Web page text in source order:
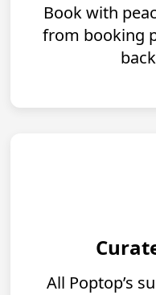
Book with
from booking
All Poptop’s